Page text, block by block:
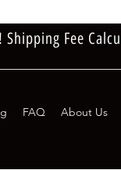
Fee
FAQ About Us